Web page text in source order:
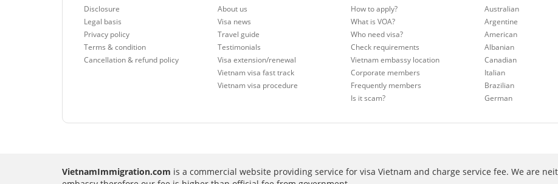
Disclosure
Legal basis
Privacy policy
Terms & condition
Cancellation & refund policy
About us
Visa news
Travel guide
Testimonials
Visa extension/renewal
Vietnam visa fast track
Vietnam visa procedure
How to apply?
What is VOA?
Who need visa?
Check requirements
Vietnam embassy location
Corporate members
Frequently members
Is it scam?
Australian
Argentine
American
Albanian
Canadian
Italian
Brazilian
German
VietnamImmigration.com is a commercial website providing service for visa Vietnam and charge service fee. We are